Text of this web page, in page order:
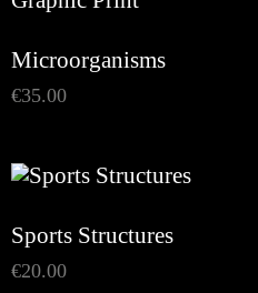
Microorganisms
€35.00
Sports Structures
€20.00